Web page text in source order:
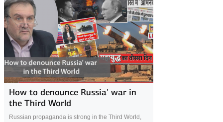
24 April 2022
How to denounce Russia' war in
the Third World
Russian propaganda is strong in the Third World,